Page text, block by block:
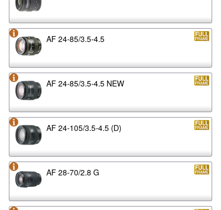
AF 24-85/3.5-4.5
AF 24-85/3.5-4.5 NEW
AF 24-105/3.5-4.5 (D)
AF 28-70/2.8 G